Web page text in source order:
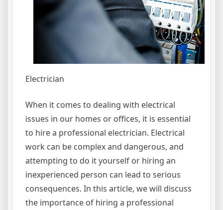
Electrician
When it comes to dealing with electrical
issues in our homes or offices, it is essential
to hire a professional electrician. Electrical
work can be complex and dangerous, and
attempting to do it yourself or hiring an
inexperienced person can lead to serious
consequences. In this article, we will discuss
the importance of hiring a professional